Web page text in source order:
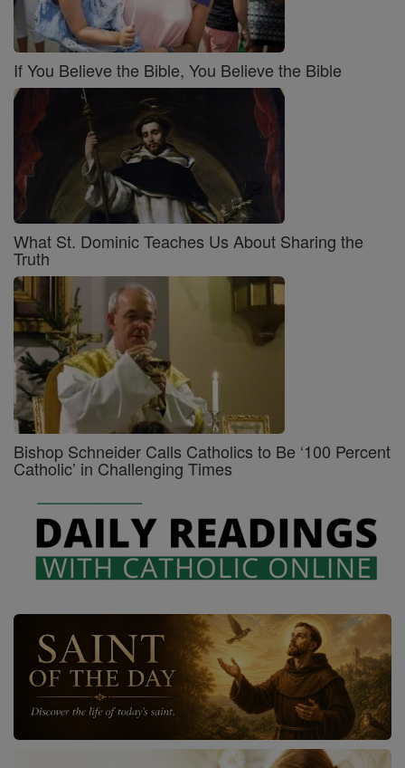
If You Believe the Bible, You Believe the Bible
What St. Dominic Teaches Us About Sharing the
Truth
Bishop Schneider Calls Catholics to Be ‘100 Percent
Catholic’ in Challenging Times